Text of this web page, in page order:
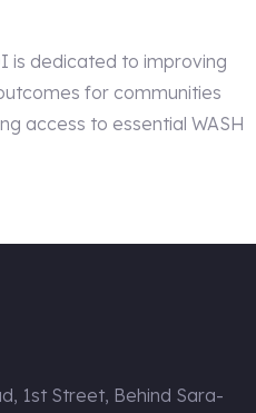
is dedicated to improving
for communities
access to essential WASH
1st Street, Behind Sara-